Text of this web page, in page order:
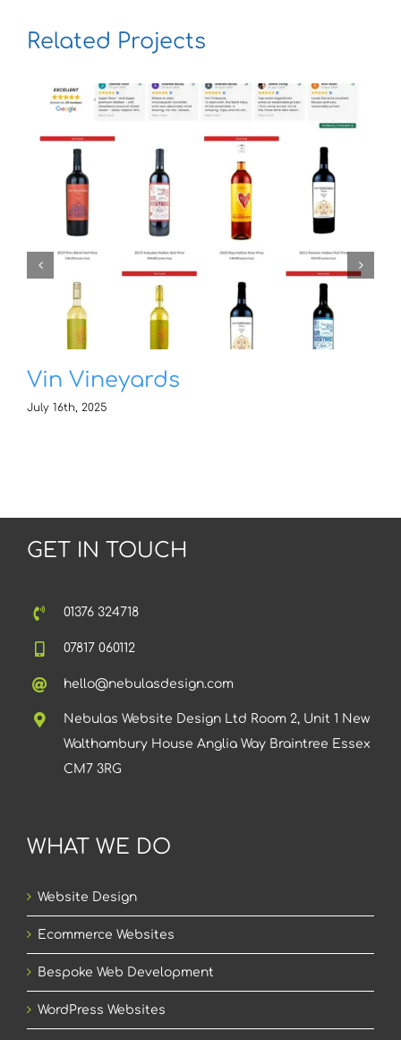
Related Projects
Vin Vineyards
July 16th, 2025
GET IN TOUCH
01376 324718
07817 060112
hello@nebulasdesign.com
Nebulas Website Design Ltd Room 2, Unit 1 New
Walthambury House Anglia Way Braintree Essex
CM7 3RG
WHAT WE DO
Website Design
Ecommerce Websites
Bespoke Web Development
WordPress Websites